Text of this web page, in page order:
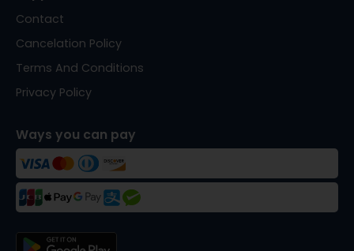
Contact
Cancelation Policy
Terms And Conditions
Privacy Policy
Ways you can pay